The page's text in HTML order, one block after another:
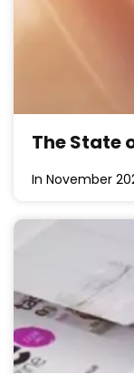
The State
In November